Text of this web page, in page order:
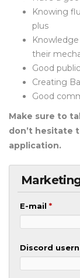
Knowing
plus
their
Good
Creating
Good
Make sure to
don’t hesitate
application.
E-mail *
Discord